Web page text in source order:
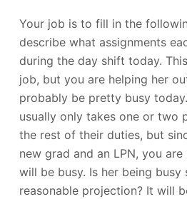
Your job is to fill in the
describe what assignments
during the day shift today.
job, but you are helping her
probably be pretty busy
usually only takes one or two
the rest of their duties, but
new grad and an LPN, you
will be busy. Is her being busy
reasonable projection? It will